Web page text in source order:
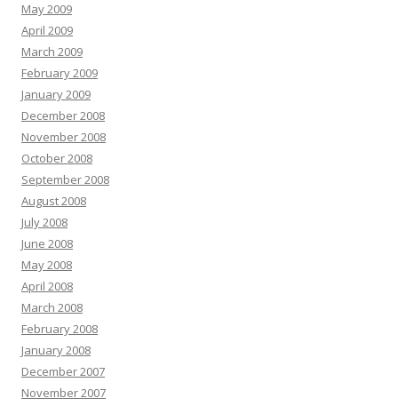
May 2009
April 2009
March 2009
February 2009
January 2009
December 2008
November 2008
October 2008
September 2008
August 2008
July 2008
June 2008
May 2008
April 2008
March 2008
February 2008
January 2008
December 2007
November 2007